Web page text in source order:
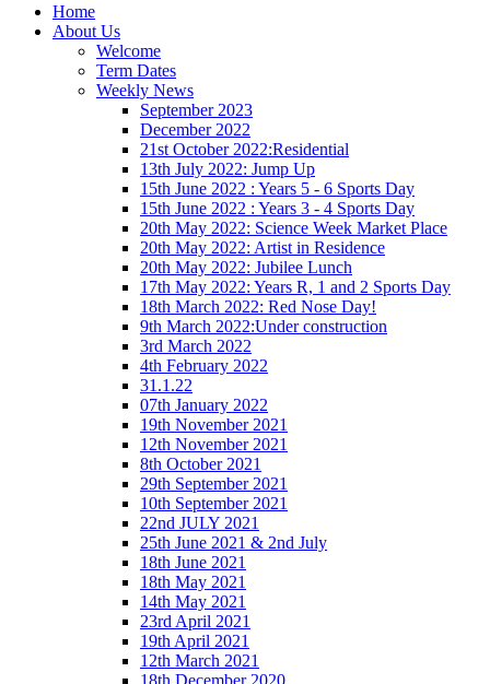
Home
About Us
Welcome
Term Dates
Weekly News
September 2023
December 2022
21st October 2022:Residential
13th July 2022: Jump Up
15th June 2022 : Years 5 - 6 Sports Day
15th June 2022 : Years 3 - 4 Sports Day
20th May 2022: Science Week Market Place
20th May 2022: Artist in Residence
20th May 2022: Jubilee Lunch
17th May 2022: Years R, 1 and 2 Sports Day
18th March 2022: Red Nose Day!
9th March 2022:Under construction
3rd March 2022
4th February 2022
31.1.22
07th January 2022
19th November 2021
12th November 2021
8th October 2021
29th September 2021
10th September 2021
22nd JULY 2021
25th June 2021 & 2nd July
18th June 2021
18th May 2021
14th May 2021
23rd April 2021
19th April 2021
12th March 2021
18th December 2020